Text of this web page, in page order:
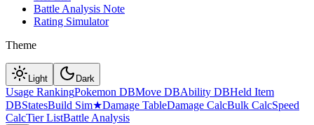
Battle Analysis Note
Rating Simulator
Theme
Light Dark
Usage RankingPokemon DBMove DBAbility DBHeld Item
DBStatesBuild Sim★Damage TableDamage CalcBulk CalcSpeed
CalcTier ListBattle Analysis